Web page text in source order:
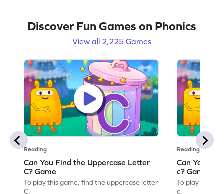
Discover Fun Games on Phonics
View all 2,225 Games
Reading
Can You Find the Uppercase Letter
C? Game
To play this game, find the uppercase letter
C.
Reading
Can You
c? Game
To play this
c.